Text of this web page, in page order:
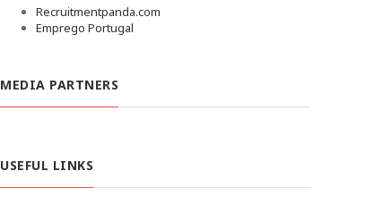
Recruitmentpanda.com
Emprego Portugal
MEDIA PARTNERS
USEFUL LINKS